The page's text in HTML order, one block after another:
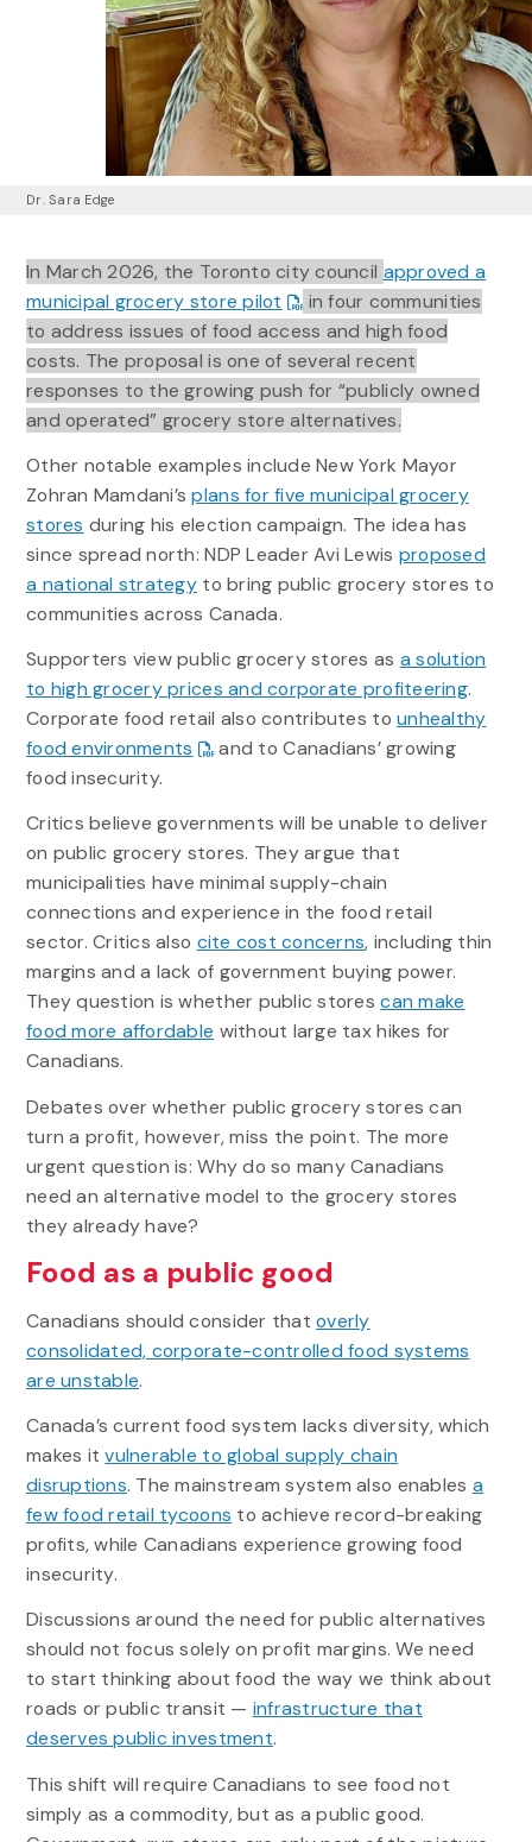
Dr. Sara Edge
In March 2026, the Toronto city council approved a
municipal grocery store pilot
in four communities
to address issues of food access and high food
costs. The proposal is one of several recent
responses to the growing push for “publicly owned
and operated” grocery store alternatives.
Other notable examples include New York Mayor
Zohran Mamdani’splans for five municipal grocery
stores during his election campaign. The idea has
since spread north: NDP Leader Avi Lewis proposed
a national strategy to bring public grocery stores to
communities across Canada.
Supporters view public grocery stores as a solution
to high grocery prices and corporate profiteering.
Corporate food retail also contributes tounhealthy
food environments
and to Canadians’ growing
food insecurity.
Critics believe governments will be unable to deliver
on public grocery stores. They argue that
municipalities have minimal supply-chain
connections and experience in the food retail
sector. Critics also cite cost concerns, including thin
margins and a lack of government buying power.
They question is whether public storescan make
food more affordable without large tax hikes for
Canadians.
Debates over whether public grocery stores can
turn a profit, however, miss the point. The more
urgent question is: Why do so many Canadians
need an alternative model to the grocery stores
they already have?
Food as a public good
Canadians should consider thatoverly
consolidated, corporate-controlled food systems
are unstable.
Canada’s current food system lacks diversity, which
makes itvulnerable to global supply chain
disruptions. The mainstream system also enables a
few food retail tycoons to achieve record-breaking
profits, while Canadians experience growing food
insecurity.
Discussions around the need for public alternatives
should not focus solely on profit margins. We need
to start thinking about food the way we think about
roads or public transit — infrastructure that
deserves public investment.
This shift will require Canadians to see food not
simply as a commodity, but as a public good.